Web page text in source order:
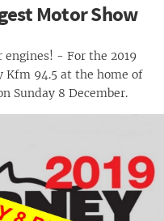
Motor Show
- For the 2019
Kfm 94.5 at the home of
Sunday 8 December.